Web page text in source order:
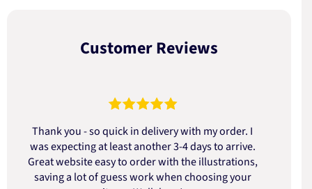
Customer Reviews
Thank you - so quick in delivery with my order. I
was expecting at least another 3-4 days to arrive.
Great website easy to order with the illustrations,
saving a lot of guess work when choosing your